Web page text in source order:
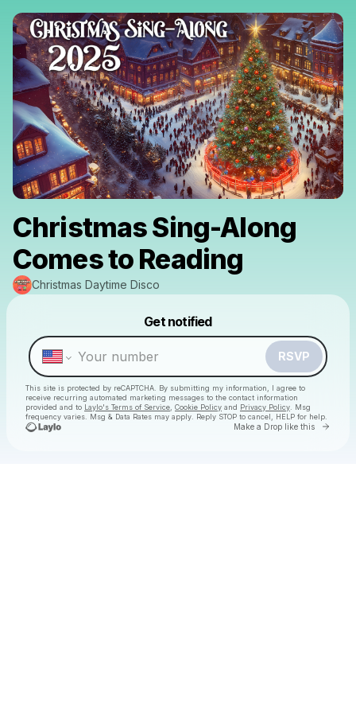
Christmas Sing-Along
Comes to Reading
Christmas Daytime Disco
Get notified
RSVP
This site is protected by reCAPTCHA. By submitting my information, I agree to
receive recurring automated marketing messages to the contact information
provided and to Laylo's Terms of Service Cookie Policy and Privacy Policy . Msg
frequency varies. Msg & Data Rates may apply. Reply STOP to cancel, HELP for help.
Make a Drop like this Go
Make a drop like this
Powered by